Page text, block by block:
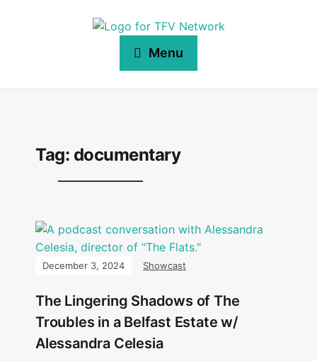
Menu
Tag: documentary
December 3, 2024 Showcast
The Lingering Shadows of The
Troubles in a Belfast Estate w/
Alessandra Celesia